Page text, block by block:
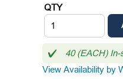
QTY
40 (EACH) In-
View Availability by